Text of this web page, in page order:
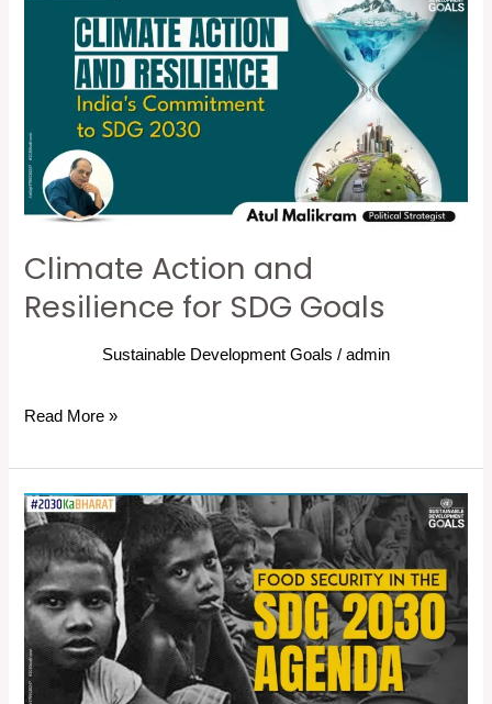
Climate Action and
Resilience for SDG Goals
Sustainable Development Goals / admin
Resilience
SDG
Goals
Read More »
Zero
Hunger:
Food
Security
in
the
SDG